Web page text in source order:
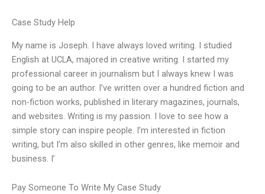
Case Study Help
My name is Joseph. I have always loved writing. I studied
English at UCLA, majored in creative writing. I started my
professional career in journalism but I always knew I was
going to be an author. I’ve written over a hundred fiction and
non-fiction works, published in literary magazines, journals,
and websites. Writing is my passion. I love to see how a
simple story can inspire people. I’m interested in fiction
writing, but I’m also skilled in other genres, like memoir and
business. I’
Pay Someone To Write My Case Study